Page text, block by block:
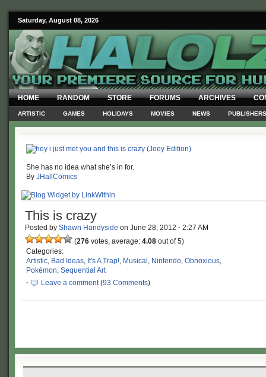
Saturday, August 08, 2026
HOME RANDOM STORE FORUMS ARCHIVES
ARTISTIC GAMES HOLIDAYS MOVIES NEWS PUBLISHERS
She has no idea what she’s in for.
By JHallComics
This is crazy
Posted by Shawn Handyside on June 28, 2012 · 2:27 AM
(276 votes, average: 4.08 out of 5)
Categories:
Artistic, Bad Ideas, It's A Trap!, Musical , Nintendo, Obnoxious,
Pokémon, Sequential Art
·
Leave a comment(93 Comments)